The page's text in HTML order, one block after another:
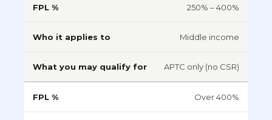
250% – 400%
Middle income
APTC only (no CSR)
Over 400%